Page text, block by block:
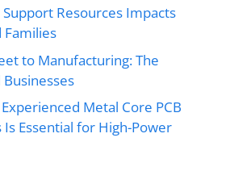
Resources Impacts
Families
to Manufacturing: The
Businesses
Metal Core PCB
Essential for High-Power